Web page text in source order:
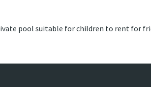
pool suitable for children to rent for